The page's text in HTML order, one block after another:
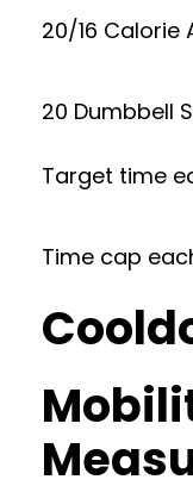
20/16 Calorie
20 Dumbbell
Target time
Time cap